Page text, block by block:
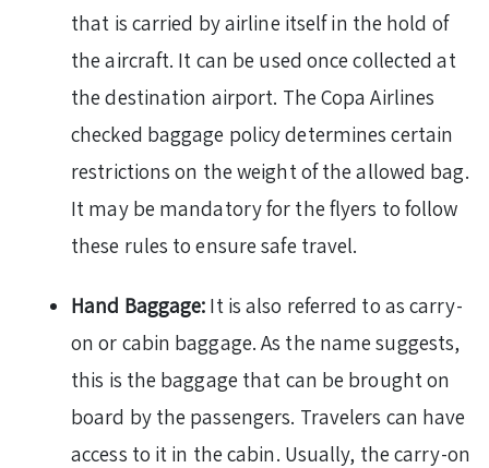
that is carried by airline itself in the hold of
the aircraft. It can be used once collected at
the destination airport. The Copa Airlines
checked baggage policy determines certain
restrictions on the weight of the allowed bag.
It may be mandatory for the flyers to follow
these rules to ensure safe travel.
Hand Baggage: It is also referred to as carry-
on or cabin baggage. As the name suggests,
this is the baggage that can be brought on
board by the passengers. Travelers can have
access to it in the cabin. Usually, the carry-on